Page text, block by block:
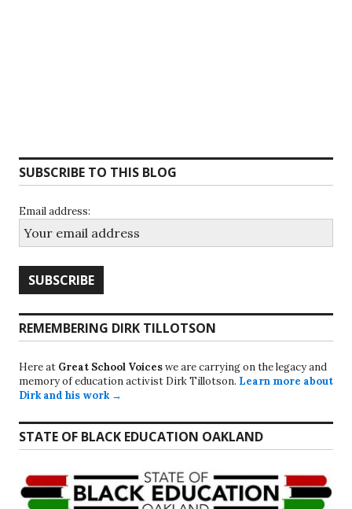
SUBSCRIBE TO THIS BLOG
Email address:
REMEMBERING DIRK TILLOTSON
Here at Great School Voiceswe are carrying on the legacy and
memory of education activist Dirk Tillotson. Learn more about
Dirk and his work →
STATE OF BLACK EDUCATION OAKLAND